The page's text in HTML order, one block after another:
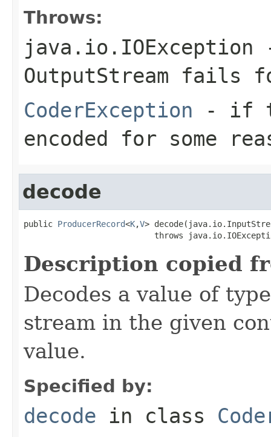
Throws:
java.io.IOException
OutputStream fails
CoderException - if
encoded for some
decode
public ProducerRecord<K,V>
throws
Description copied
Decodes a value of
stream in the given
value.
Specified by:
decode in class